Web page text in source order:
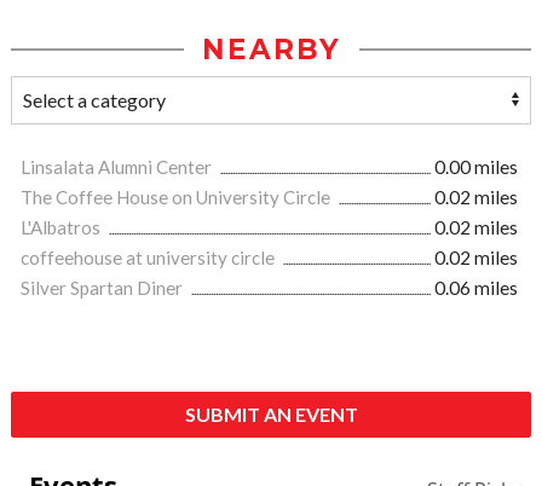
NEARBY
Linsalata Alumni Center
0.00 miles
The Coffee House on University Circle
0.02 miles
L'Albatros
0.02 miles
coffeehouse at university circle
0.02 miles
Silver Spartan Diner
0.06 miles
SUBMIT AN EVENT